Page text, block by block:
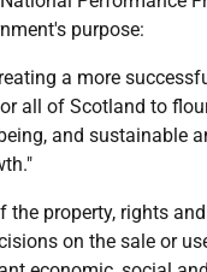
purpose:
a more
all of Scotland to
and sustainable
the property, rights
on the sale or